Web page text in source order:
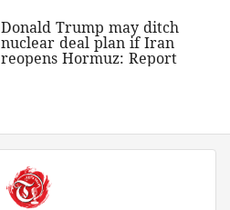
Donald Trump may ditch
nuclear deal plan if Iran
reopens Hormuz: Report